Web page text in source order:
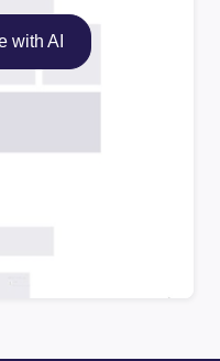
with AI